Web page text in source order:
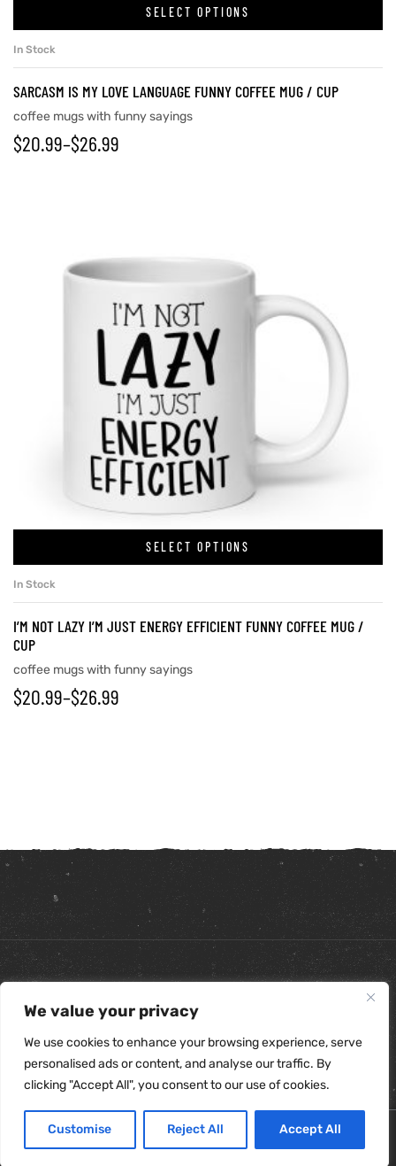
We value your privacy
We use cookies to enhance your browsing experience, serve
personalised ads or content, and analyse our traffic. By
clicking "Accept All", you consent to our use of cookies.
Customise Reject All Accept All
SELECT OPTIONS
In Stock
SARCASM IS MY LOVE LANGUAGE FUNNY COFFEE MUG / CUP
coffee mugs with funny sayings
$20.99–$26.99
SELECT OPTIONS
In Stock
I’M NOT LAZY I’M JUST ENERGY EFFICIENT FUNNY COFFEE MUG /
CUP
coffee mugs with funny sayings
$20.99–$26.99
Refunds & Returns Policy|Shipping Policy
Terms & Conditions|Accessibility Statement